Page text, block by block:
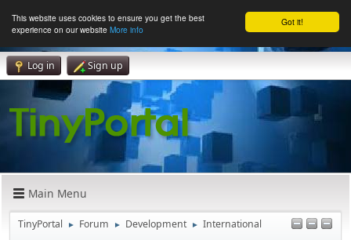
Got it!
This website uses cookies to ensure you get the best
experience on our website More info
Log in Sign up
Main Menu
TinyPortal ► Forum ► Development ► International